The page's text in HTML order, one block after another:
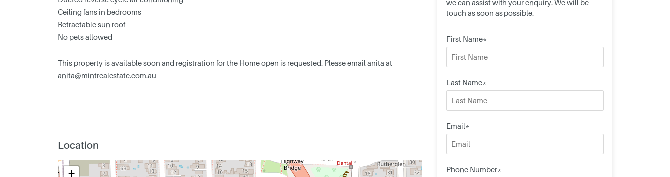
Ceiling fans in bedrooms
Retractable sun roof
No pets allowed
This property is available soon and registration for the Home open is requested. Please email anita at
anita@mintrealestate.com.au
Location
+
we can assist with your enquiry. We will be
touch as soon as possible.
First Name*
Last Name*
Email*
Phone Number*